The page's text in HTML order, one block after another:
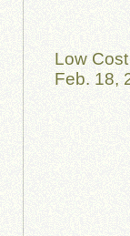
Low
Feb. 18,